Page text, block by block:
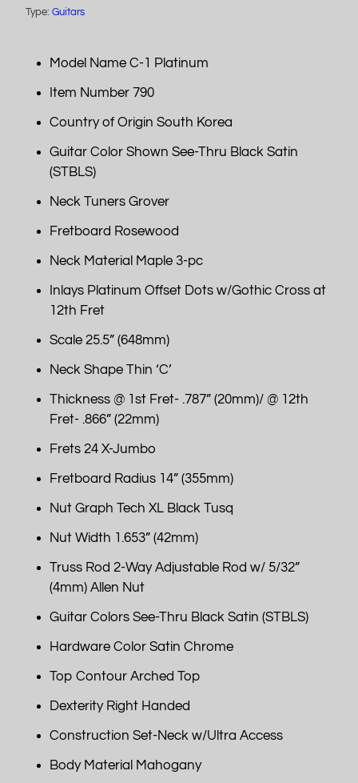
Type: Guitars
Model Name C-1 Platinum
Item Number 790
Country of Origin South Korea
Guitar Color Shown See-Thru Black Satin
(STBLS)
Neck Tuners Grover
Fretboard Rosewood
Neck Material Maple 3-pc
Inlays Platinum Offset Dots w/Gothic Cross at
12th Fret
Scale 25.5” (648mm)
Neck Shape Thin ‘C’
Thickness @ 1st Fret- .787” (20mm)/ @ 12th
Fret- .866” (22mm)
Frets 24 X-Jumbo
Fretboard Radius 14” (355mm)
Nut Graph Tech XL Black Tusq
Nut Width 1.653” (42mm)
Truss Rod 2-Way Adjustable Rod w/ 5/32”
(4mm) Allen Nut
Guitar Colors See-Thru Black Satin (STBLS)
Hardware Color Satin Chrome
Top Contour Arched Top
Dexterity Right Handed
Construction Set-Neck w/Ultra Access
Body Material Mahogany